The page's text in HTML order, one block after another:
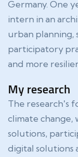
Germany. One
intern in an
urban planning,
participatory
and more
My research
The research's
climate change,
solutions,
digital solutions